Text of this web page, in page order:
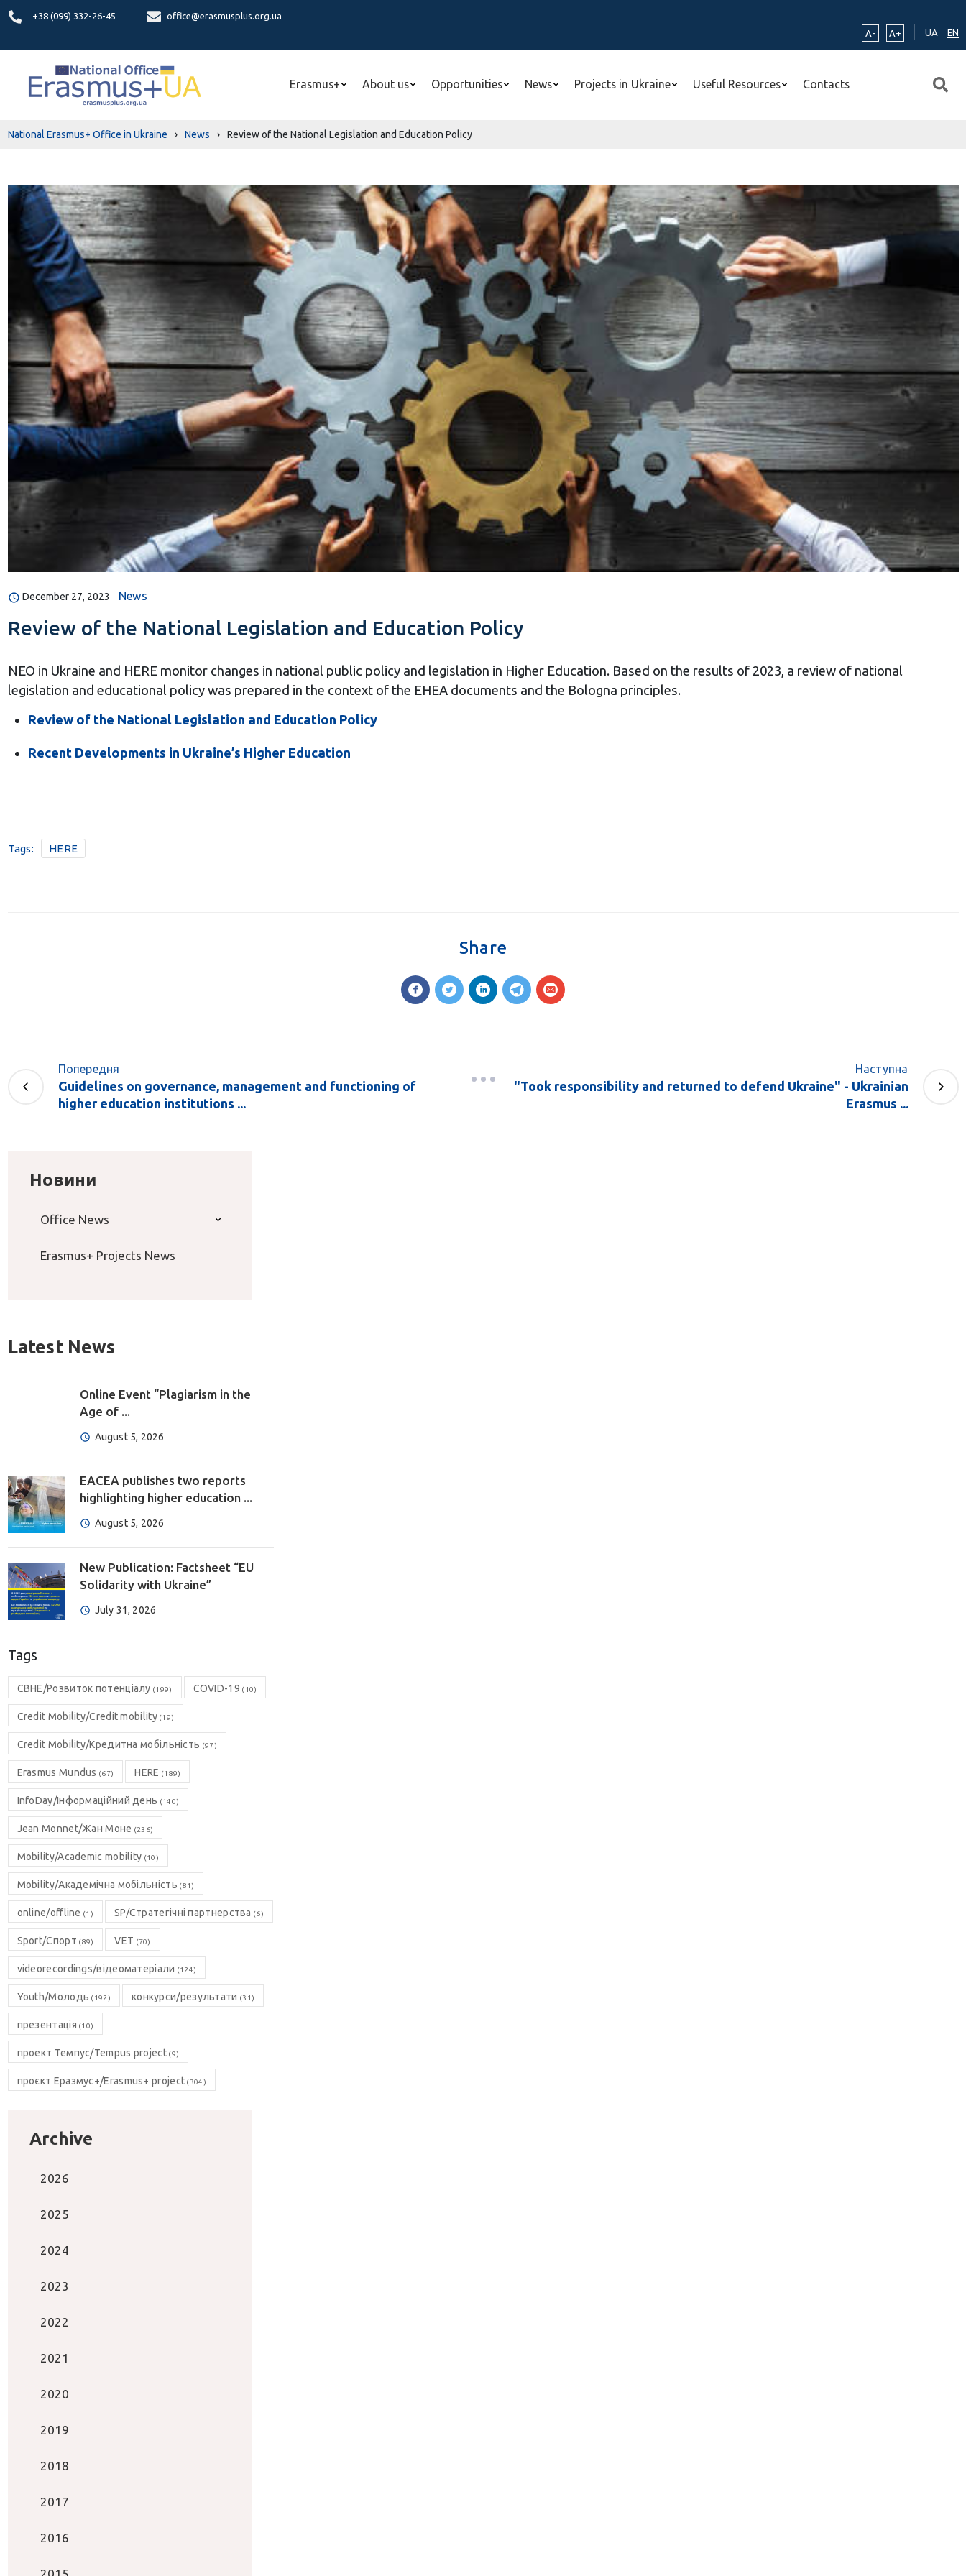
+38 (099) 332-26-45
office@erasmusplus.org.ua
A-
A+ UA EN
Erasmus+ About us Opportunities News Projects in Ukraine Useful Resources Contacts
National Erasmus+ Office in Ukraine › News › Review of the National Legislation and Education Policy
December 27, 2023 News
Review of the National Legislation and Education Policy
NEO in Ukraine and HERE monitor changes in national public policy and legislation in Higher Education. Based on the results of 2023, a review of national
legislation and educational policy was prepared in the context of the EHEA documents and the Bologna principles.
Review of the National Legislation and Education Policy
Recent Developments in Ukraine’s Higher Education
Tags: HERE
Share
Попередня
Guidelines on governance, management and functioning of
higher education institutions ...
Наступна
"Took responsibility and returned to defend Ukraine" - Ukrainian
Erasmus ...
Новини
Office News
Erasmus+ Projects News
Latest News
Online Event “Plagiarism in the
Age of ...
August 5, 2026
EACEA publishes two reports
highlighting higher education ...
August 5, 2026
New Publication: Factsheet “EU
Solidarity with Ukraine”
July 31, 2026
Tags
CBHE/Розвиток потенціалу (199) COVID-19 (10)
Credit Mobility/Credit mobility(19)
Credit Mobility/Кредитна мобільність (97)
Erasmus Mundus (67) HERE (189)
InfoDay/Інформаційний день (140)
Jean Monnet/Жан Моне (236)
Mobility/Academic mobility (10)
Mobility/Академічна мобільність (81)
online/offline (1) SP/Стратегічні партнерства (6)
Sport/Спорт (89) VET (70)
videorecordings/відеоматеріали (124)
Youth/Молодь (192) конкурси/результати (31)
презентація (10)
проект Темпус/Tempus project(9)
проєкт Еразмус+/Erasmus+ project (304)
Archive
2026
2025
2024
2023
2022
2021
2020
2019
2018
2017
2016